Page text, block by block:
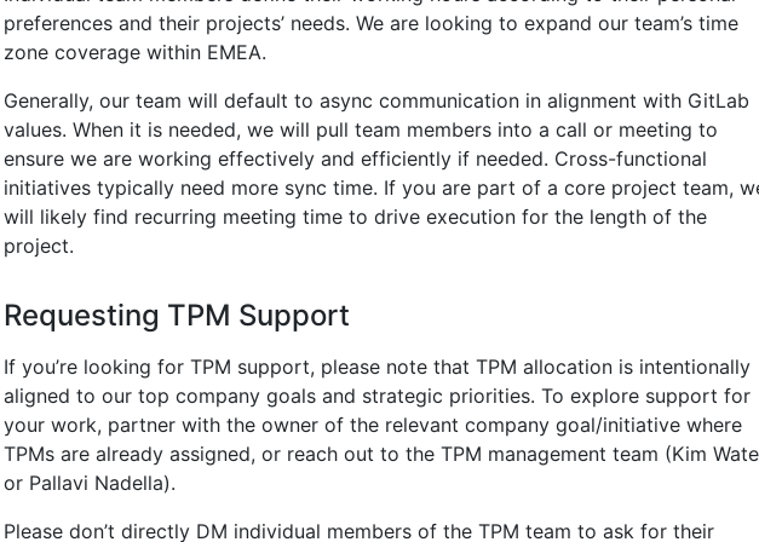
preferences and their projects’ needs. We are looking to expand our team’s time
zone coverage within EMEA.
Generally, our team will default to async communication in alignment with GitLab
values. When it is needed, we will pull team members into a call or meeting to
ensure we are working effectively and efficiently if needed. Cross-functional
initiatives typically need more sync time. If you are part of a core project team,
will likely find recurring meeting time to drive execution for the length of the
project.
Requesting TPM Support
If you’re looking for TPM support, please note that TPM allocation is intentionally
aligned to our top company goals and strategic priorities. To explore support for
your work, partner with the owner of the relevant company goal/initiative where
TPMs are already assigned, or reach out to the TPM management team (Kim
or Pallavi Nadella).
Please don’t directly DM individual members of the TPM team to ask for their